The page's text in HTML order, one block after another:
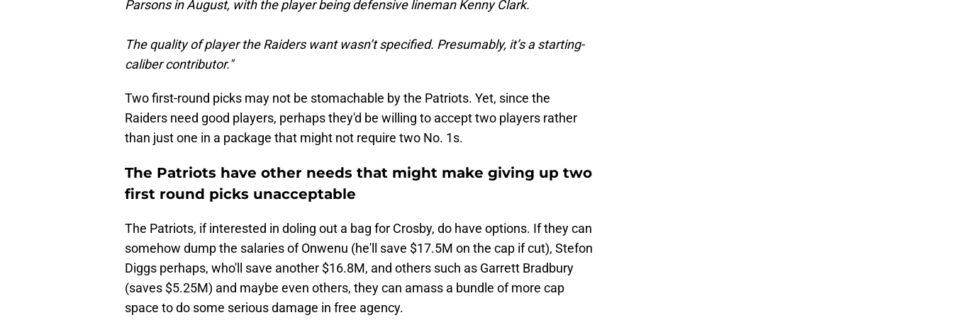
Parsons in August, with the player being defensive lineman Kenny Clark.
The quality of player the Raiders want wasn’t specified. Presumably, it’s a starting-
caliber contributor."
Two first-round picks may not be stomachable by the Patriots. Yet, since the
Raiders need good players, perhaps they'd be willing to accept two players rather
than just one in a package that might not require two No. 1s.
The Patriots have other needs that might make giving up two
first round picks unacceptable
The Patriots, if interested in doling out a bag for Crosby, do have options. If they can
somehow dump the salaries of Onwenu (he'll save $17.5M on the cap if cut), Stefon
Diggs perhaps, who'll save another $16.8M, and others such as Garrett Bradbury
(saves $5.25M) and maybe even others, they can amass a bundle of more cap
space to do some serious damage in free agency.